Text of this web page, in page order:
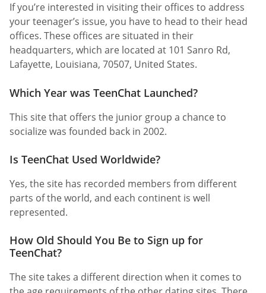
If you’re interested in visiting their offices to address
your teenager’s issue, you have to head to their head
offices. These offices are situated in their
headquarters, which are located at 101 Sanro Rd,
Lafayette, Louisiana, 70507, United States.
Which Year was TeenChat Launched?
This site that offers the junior group a chance to
socialize was founded back in 2002.
Is TeenChat Used Worldwide?
Yes, the site has recorded members from different
parts of the world, and each continent is well
represented.
How Old Should You Be to Sign up for
TeenChat?
The site takes a different direction when it comes to